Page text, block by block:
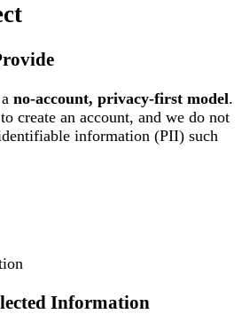
no-account, privacy-first model.
create an account, and we do not
information (PII) such
Information